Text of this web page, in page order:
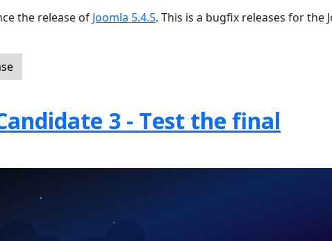
the release of Joomla 5.4.5. This is a bugfix releases for the
3 - Test the final